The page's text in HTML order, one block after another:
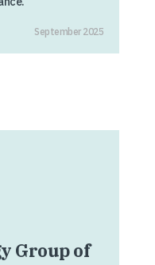
September 2025
Group of